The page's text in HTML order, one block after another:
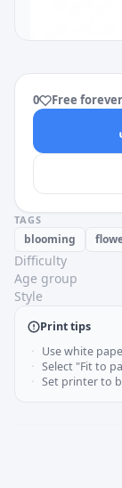
0 Free forever
TAGS
blooming
Difficulty
Age group
Style
Print tips
Use white
Select "Fit to
Set printer to